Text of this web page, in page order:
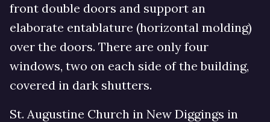
front double doors and support an
elaborate entablature (horizontal molding)
over the doors. There are only four
windows, two on each side of the building,
covered in dark shutters.
St. Augustine Church in New Diggings in